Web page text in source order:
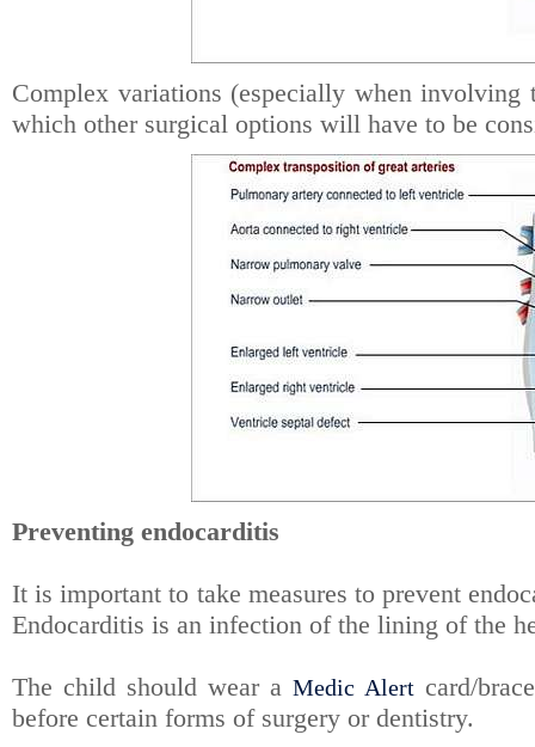
Complex variations (especially when
which other surgical options will have to be
Preventing endocarditis
It is important to take measures to prevent
Endocarditis is an infection of the lining of the
The child should wear aMedic Alertcard/
before certain forms of surgery or dentistry.